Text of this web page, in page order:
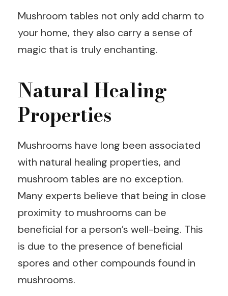
Mushroom tables not only add charm to
your home, they also carry a sense of
magic that is truly enchanting.
Natural Healing
Properties
Mushrooms have long been associated
with natural healing properties, and
mushroom tables are no exception.
Many experts believe that being in close
proximity to mushrooms can be
beneficial for a person’s well-being. This
is due to the presence of beneficial
spores and other compounds found in
mushrooms.